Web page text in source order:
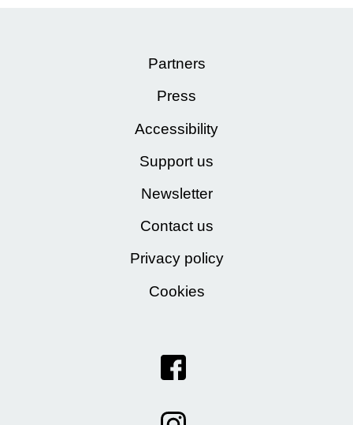
Partners
Press
Accessibility
Support us
Newsletter
Contact us
Privacy policy
Cookies